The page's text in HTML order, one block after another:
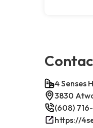
4 Senses
3830
(608) 716-
https://